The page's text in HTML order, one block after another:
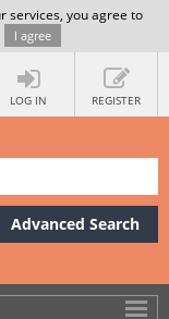
services, you agree to
I agree
LOG IN REGISTER
Advanced Search